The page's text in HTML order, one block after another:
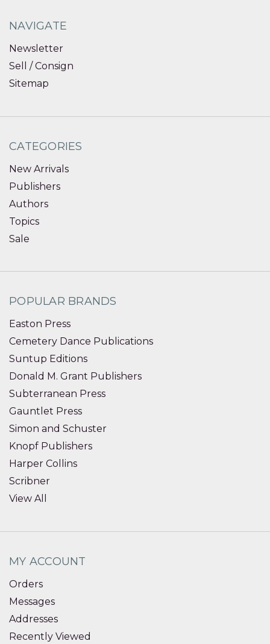
NAVIGATE
Newsletter
Sell / Consign
Sitemap
CATEGORIES
New Arrivals
Publishers
Authors
Topics
Sale
POPULAR BRANDS
Easton Press
Cemetery Dance Publications
Suntup Editions
Donald M. Grant Publishers
Subterranean Press
Gauntlet Press
Simon and Schuster
Knopf Publishers
Harper Collins
Scribner
View All
MY ACCOUNT
Orders
Messages
Addresses
Recently Viewed